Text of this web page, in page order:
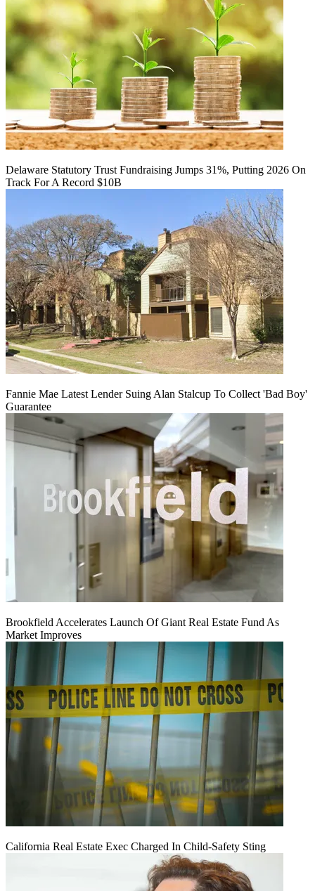
Delaware Statutory Trust Fundraising Jumps 31%, Putting 2026 On
Track For A Record $10B
Fannie Mae Latest Lender Suing Alan Stalcup To Collect 'Bad Boy'
Guarantee
Brookfield Accelerates Launch Of Giant Real Estate Fund As
Market Improves
California Real Estate Exec Charged In Child-Safety Sting